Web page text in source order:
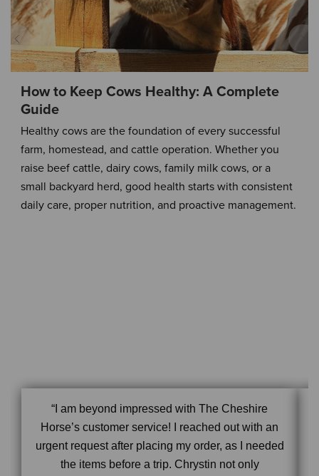
How to Keep Cows Healthy: A Complete
Guide
Healthy cows are the foundation of every successful
farm, homestead, and cattle operation. Whether you
raise beef cattle, dairy cows, family milk cows, or a
small backyard herd, good health starts with consistent
daily care, proper nutrition, and proactive management.
“I am beyond impressed with The Cheshire
Horse’s customer service! I reached out with an
urgent request after placing my order, as I needed
the items before a trip. Chrystin not only